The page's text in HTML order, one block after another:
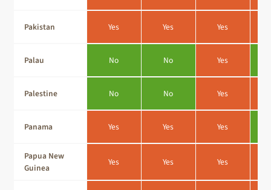
Pakistan Yes Yes Yes
Palau No No Yes
Palestine No No Yes
Panama Yes Yes Yes
Papua New
Guinea
Yes Yes Yes